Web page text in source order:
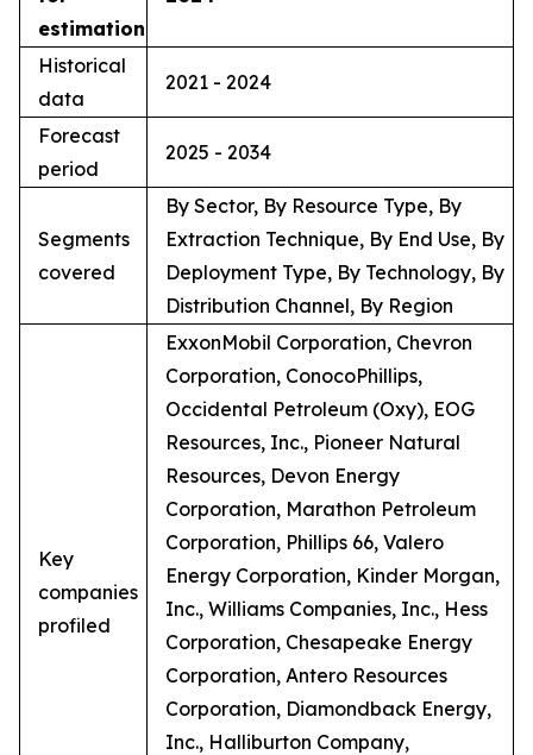
estimation
Historical
data
2021 - 2024
Forecast
period
2025 - 2034
Segments
covered
By Sector, By Resource Type, By
Extraction Technique, By End Use, By
Deployment Type, By Technology, By
Distribution Channel, By Region
Key
companies
profiled
ExxonMobil Corporation, Chevron
Corporation, ConocoPhillips,
Occidental Petroleum (Oxy), EOG
Resources, Inc., Pioneer Natural
Resources, Devon Energy
Corporation, Marathon Petroleum
Corporation, Phillips 66, Valero
Energy Corporation, Kinder Morgan,
Inc., Williams Companies, Inc., Hess
Corporation, Chesapeake Energy
Corporation, Antero Resources
Corporation, Diamondback Energy,
Inc., Halliburton Company,